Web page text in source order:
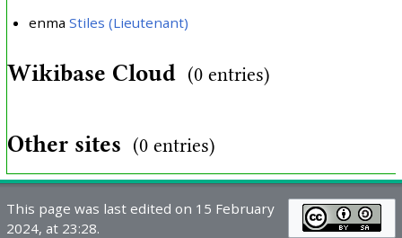
enma Stiles (Lieutenant)
Wikibase Cloud (0 entries)
Other sites (0 entries)
This page was last edited on 15 February
2024, at 23:28.